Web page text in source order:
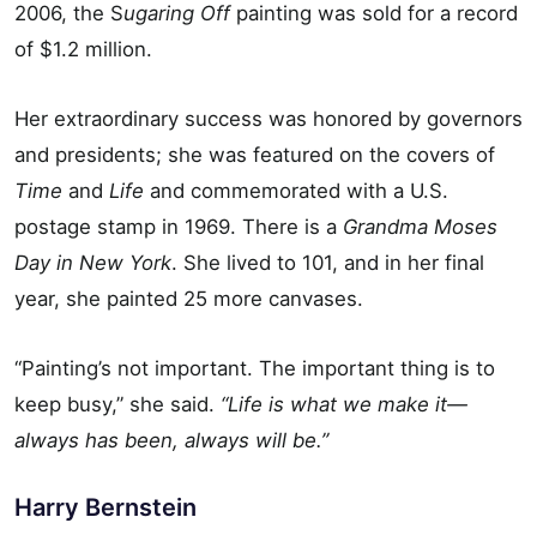
2006, the Sugaring Offpainting was sold for a record
of $1.2 million.
Her extraordinary success was honored by governors
and presidents; she was featured on the covers of
Time and Life and commemorated with a U.S.
postage stamp in 1969. There is a Grandma Moses
Day in New York. She lived to 101, and in her final
year, she painted 25 more canvases.
“Painting’s not important. The important thing is to
keep busy,” she said. “Life is what we make it—
always has been, always will be.”
Harry Bernstein